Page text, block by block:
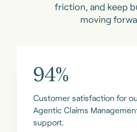
friction, and keep
moving
94%
Customer satisfaction for
Agentic Claims
support.